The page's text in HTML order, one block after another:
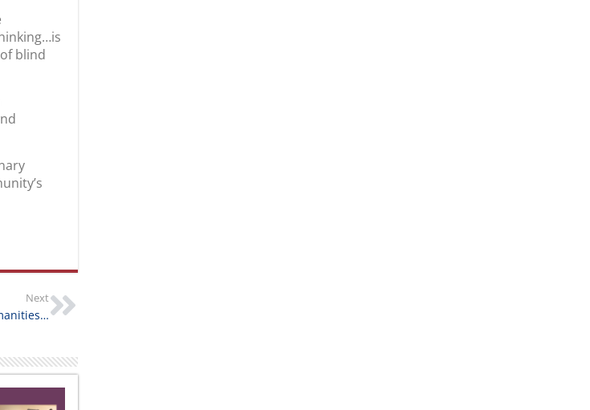
blind
Next
California Humanities Awards 20 Humanities for All Quick Grant Projects to Support Community, History, & Storytelling